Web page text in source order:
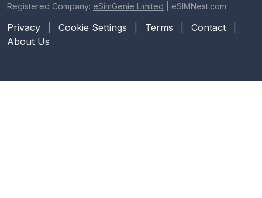
Registered Company: eSimGenie Limited eSIMNest.com
Privacy Cookie Settings Terms Contact
About Us